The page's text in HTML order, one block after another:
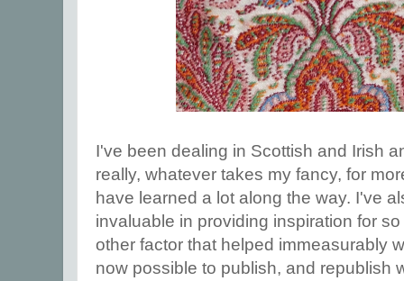
I've been dealing in Scottish and Irish
really, whatever takes my fancy, for
have learned a lot along the way. I've
invaluable in providing inspiration for
other factor that helped immeasurably
now possible to publish, and republish